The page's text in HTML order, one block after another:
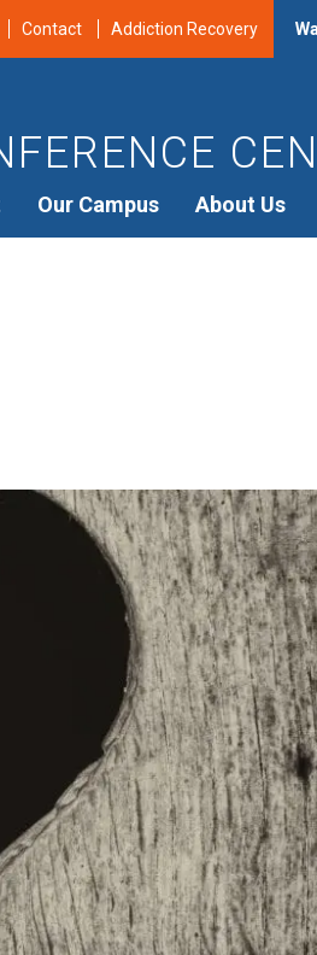
Contact Addiction Recovery
Our Campus About Us